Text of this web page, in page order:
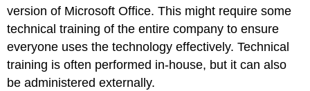
version of Microsoft Office. This might require some
technical training of the entire company to ensure
everyone uses the technology effectively. Technical
training is often performed in-house, but it can also
be administered externally.